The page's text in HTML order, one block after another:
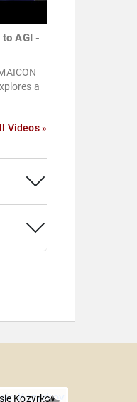
AGI -
a
Videos »
Kozyrkov